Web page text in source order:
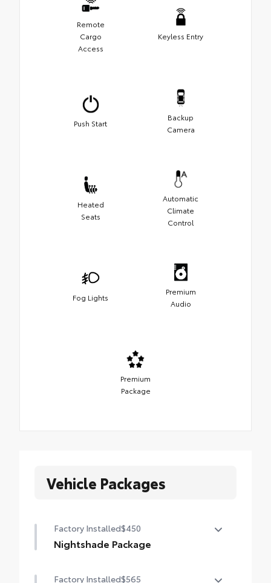
Remote
Cargo
Access
Keyless Entry
Push Start
Backup
Camera
Heated
Seats
Automatic
Climate
Control
Fog Lights
Premium
Audio
Premium
Package
Vehicle Packages
Factory Installed$450
Nightshade Package
Matte-black 20-in. alloy wheels
Factory Installed$565